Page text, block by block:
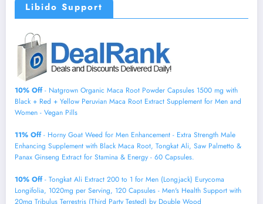
Libido Support
10% Off- Natgrown Organic Maca Root Powder Capsules 1500 mg with
Black + Red + Yellow Peruvian Maca Root Extract Supplement for Men and
Women - Vegan Pills
11% Off- Horny Goat Weed for Men Enhancement - Extra Strength Male
Enhancing Supplement with Black Maca Root, Tongkat Ali, Saw Palmetto &
Panax Ginseng Extract for Stamina & Energy - 60 Capsules.
10% Off- Tongkat Ali Extract 200 to 1 for Men (Longjack) Eurycoma
Longifolia, 1020mg per Serving, 120 Capsules - Men's Health Support with
20mg Tribulus Terrestris (Third Party Tested) by Double Wood